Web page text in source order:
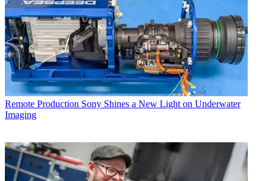
Remote Production Sony Shines a New Light on Underwater
Imaging